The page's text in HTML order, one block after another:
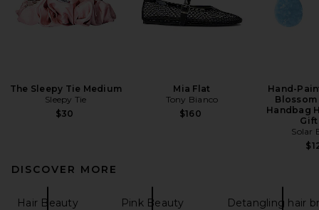
The Sleepy Tie Medium
Sleepy Tie
$30
Mia Flat
Tony Bianco
$160
Hand-
Handbag
Gift
Solar
DISCOVER MORE
Hair Beauty Pink Beauty Detangling hair